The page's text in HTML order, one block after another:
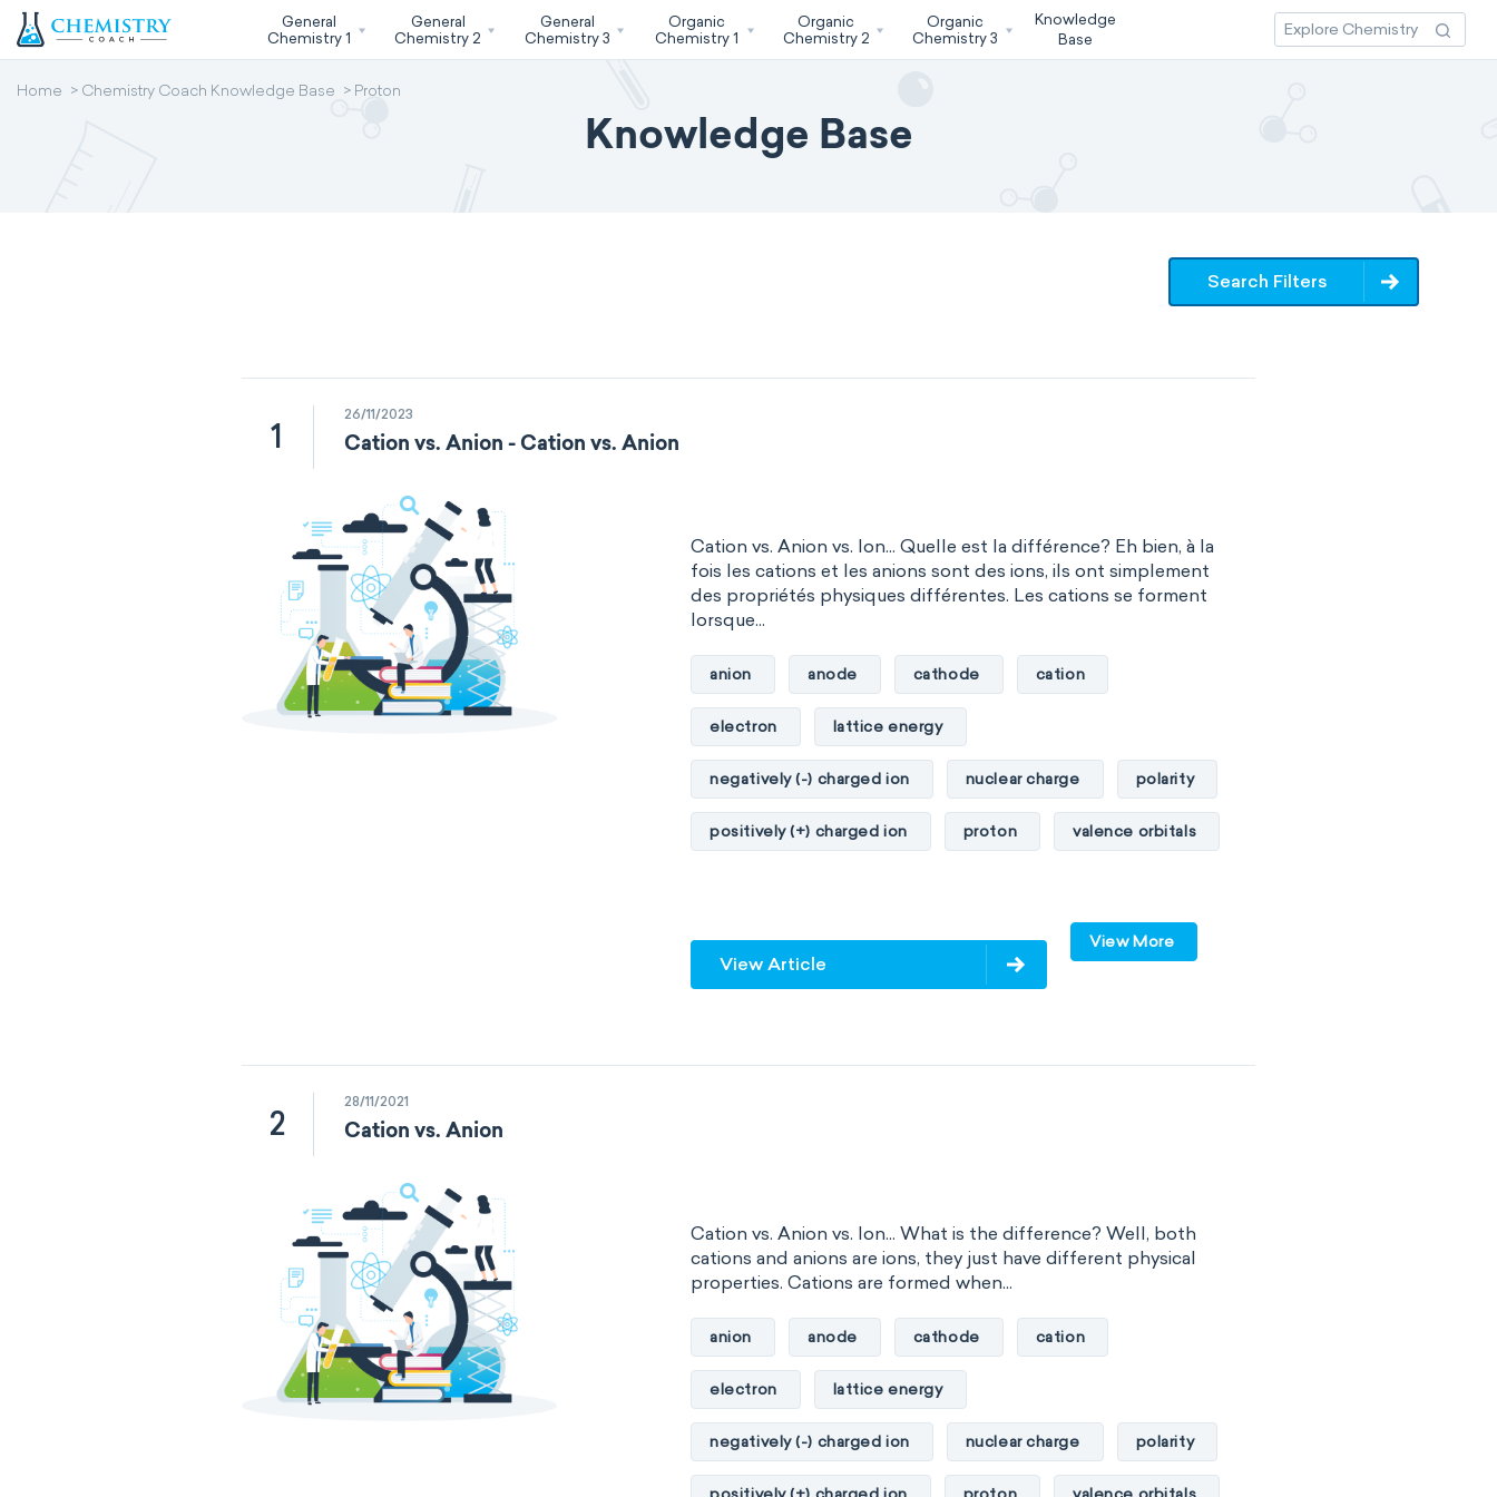
General
Chemistry 1
General
Chemistry 2
General
Chemistry 3
Organic
Chemistry 1
Organic
Chemistry 2
Organic
Chemistry 3
Knowledge
Base
Home Chemistry Coach Knowledge Base Proton
Knowledge Base
Search Filters
1
26/11/2023
Cation vs. Anion - Cation vs. Anion
Cation vs. Anion vs. Ion... Quelle est la différence? Eh bien, à la
fois les cations et les anions sont des ions, ils ont simplement
des propriétés physiques différentes. Les cations se forment
lorsque...
anion anode cathode cation
electron lattice energy
negatively (-) charged ion nuclear charge polarity
positively (+) charged ion proton valence orbitals
View More
View Article
2
28/11/2021
Cation vs. Anion
Cation vs. Anion vs. Ion... What is the difference? Well, both
cations and anions are ions, they just have different physical
properties. Cations are formed when...
anion anode cathode cation
electron lattice energy
negatively (-) charged ion nuclear charge polarity